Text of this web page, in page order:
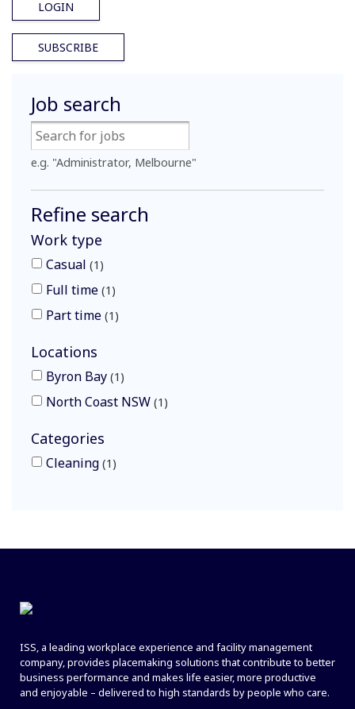
LOGIN
SUBSCRIBE
Job search
e.g. "Administrator, Melbourne"
Refine search
Work type
Casual 1
Full time 1
Part time 1
Locations
Byron Bay 1
North Coast NSW 1
Categories
Cleaning 1
ISS, a leading workplace experience and facility management
company, provides placemaking solutions that contribute to better
business performance and makes life easier, more productive
and enjoyable – delivered to high standards by people who care.